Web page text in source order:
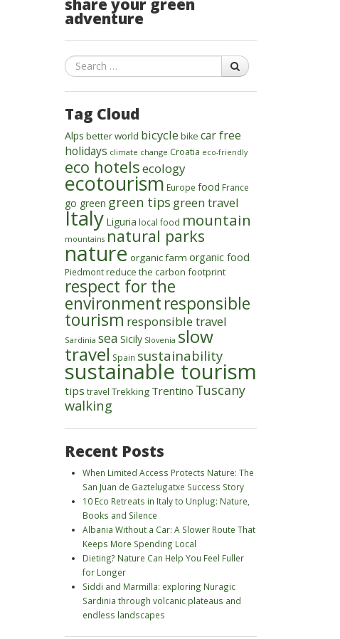
share your green
adventure
Search
Tag Cloud
Alps better world bicycle bike car free
holidays climate change Croatia eco-friendly
eco hotelsecology
ecotourism Europe food France
go green green tips green travel
Italy Liguria local food mountain
mountains natural parks
nature organic farm organic food
Piedmontreduce the carbon footprint
respect for the
environmentresponsible
tourism responsible travel
Sardinia sea Sicily Slovenia slow
travel Spain sustainability
sustainable tourism
tips travel Trekking Trentino Tuscany
walking
Recent Posts
When Limited Access Protects Nature: The
San Juan de Gaztelugatxe Success Story
10 Eco Retreats in Italy to Unplug: Nature,
Books and Silence
Albania Without a Car: A Slower Route That
Keeps More Spending Local
Dieting? Nature Can Help You Feel Fuller
for Longer
Siddi and Marmilla: exploring Nuragic
Sardinia through volcanic plateaus and
endless landscapes